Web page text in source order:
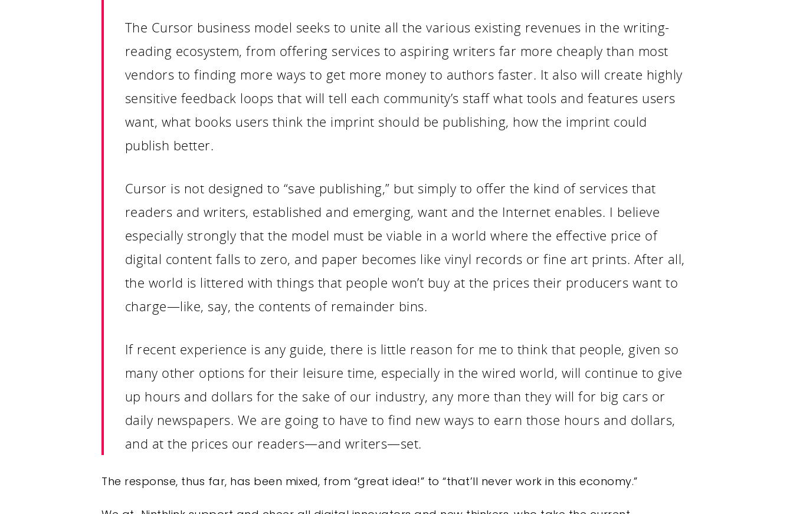
The Cursor business model seeks to unite all the various existing revenues in the writing-
reading ecosystem, from offering services to aspiring writers far more cheaply than most
vendors to finding more ways to get more money to authors faster. It also will create highly
sensitive feedback loops that will tell each community’s staff what tools and features users
want, what books users think the imprint should be publishing, how the imprint could
publish better.
Cursor is not designed to “save publishing,” but simply to offer the kind of services that
readers and writers, established and emerging, want and the Internet enables. I believe
especially strongly that the model must be viable in a world where the effective price of
digital content falls to zero, and paper becomes like vinyl records or fine art prints. After all,
the world is littered with things that people won’t buy at the prices their producers want to
charge—like, say, the contents of remainder bins.
If recent experience is any guide, there is little reason for me to think that people, given so
many other options for their leisure time, especially in the wired world, will continue to give
up hours and dollars for the sake of our industry, any more than they will for big cars or
daily newspapers. We are going to have to find new ways to earn those hours and dollars,
and at the prices our readers—and writers—set.
The response, thus far, has been mixed, from “great idea!” to “that’ll never work in this economy.”